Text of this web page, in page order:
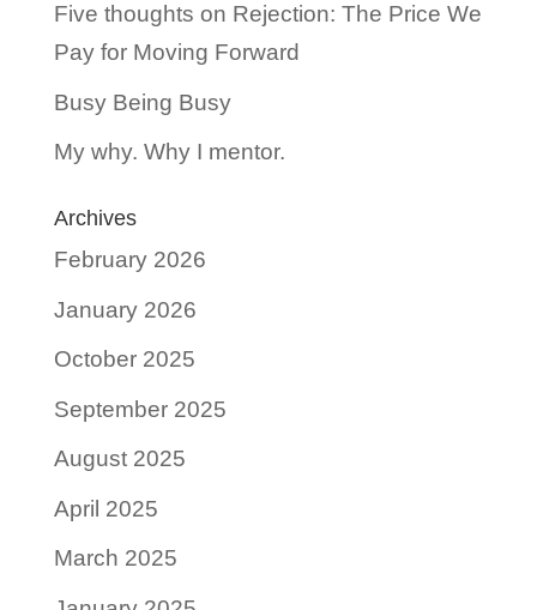
Five thoughts on Rejection: The Price We
Pay for Moving Forward
Busy Being Busy
My why. Why I mentor.
Archives
February 2026
January 2026
October 2025
September 2025
August 2025
April 2025
March 2025